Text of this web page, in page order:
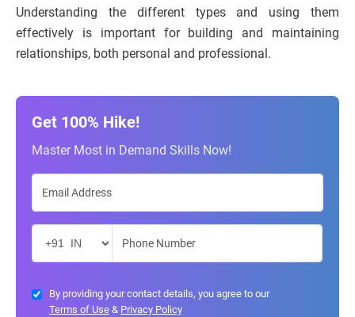
Understanding the different types and using them
effectively is important for building and maintaining
relationships, both personal and professional.
Get 100% Hike!
Master Most in Demand Skills Now!
By providing your contact details, you agree to our
Terms of Use & Privacy Policy